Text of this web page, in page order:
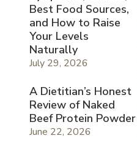
Best Food Sources,
and How to Raise
Your Levels
Naturally
July 29, 2026
A Dietitian’s Honest
Review of Naked
Beef Protein Powder
June 22, 2026